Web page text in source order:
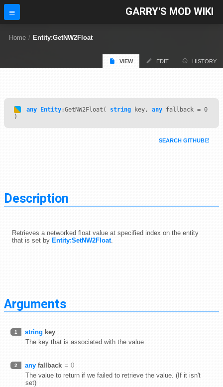
GARRY'S MOD WIKI
Home / Entity:GetNW2Float
VIEW EDIT HISTORY
any Entity :GetNW2Float( string key, any fallback = 0
)
SEARCH GITHUB
Description
Retrieves a networked float value at specified index on the entity
that is set by Entity:SetNW2Float.
Arguments
1 string key
The key that is associated with the value
2 any fallback = 0
The value to return if we failed to retrieve the value. (If it isn't
set)